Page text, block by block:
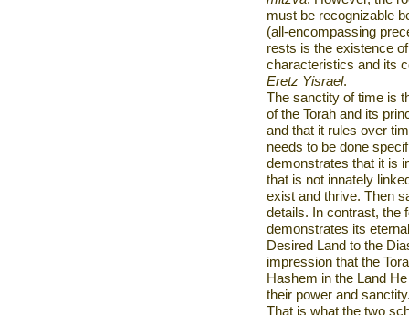
must be recognizable
(all-encompassing
rests is the existence
characteristics and its
Eretz Yisrael.
The sanctity of time is
of the Torah and its
and that it rules over
needs to be done
demonstrates that it is
that is not innately
exist and thrive. Then
details. In contrast, the
demonstrates its
Desired Land to the
impression that the
Hashem in the Land
their power and
That is what the two